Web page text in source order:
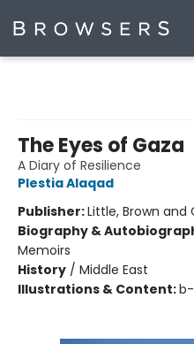
The Eyes of Gaza
A Diary of Resilience
Plestia Alaqad
Publisher:Little, Brown and
Biography &
Memoirs
History / Middle East
Illustrations & Content: